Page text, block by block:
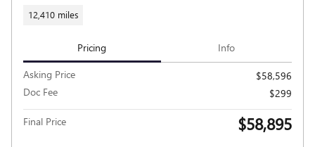
12,410 miles
Pricing Info
Asking Price
$58,596
Doc Fee
$299
Final Price $58,895